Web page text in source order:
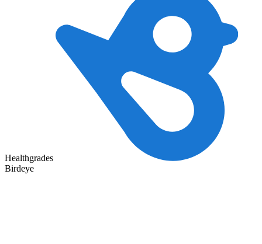
Healthgrades
Birdeye